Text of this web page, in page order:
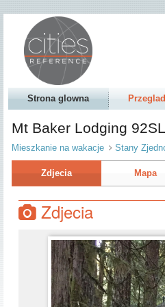
Strona glowna
Mt Baker Lodging
Mieszkanie na wakacje Stany
Zdjecia Mapa
Zdjecia